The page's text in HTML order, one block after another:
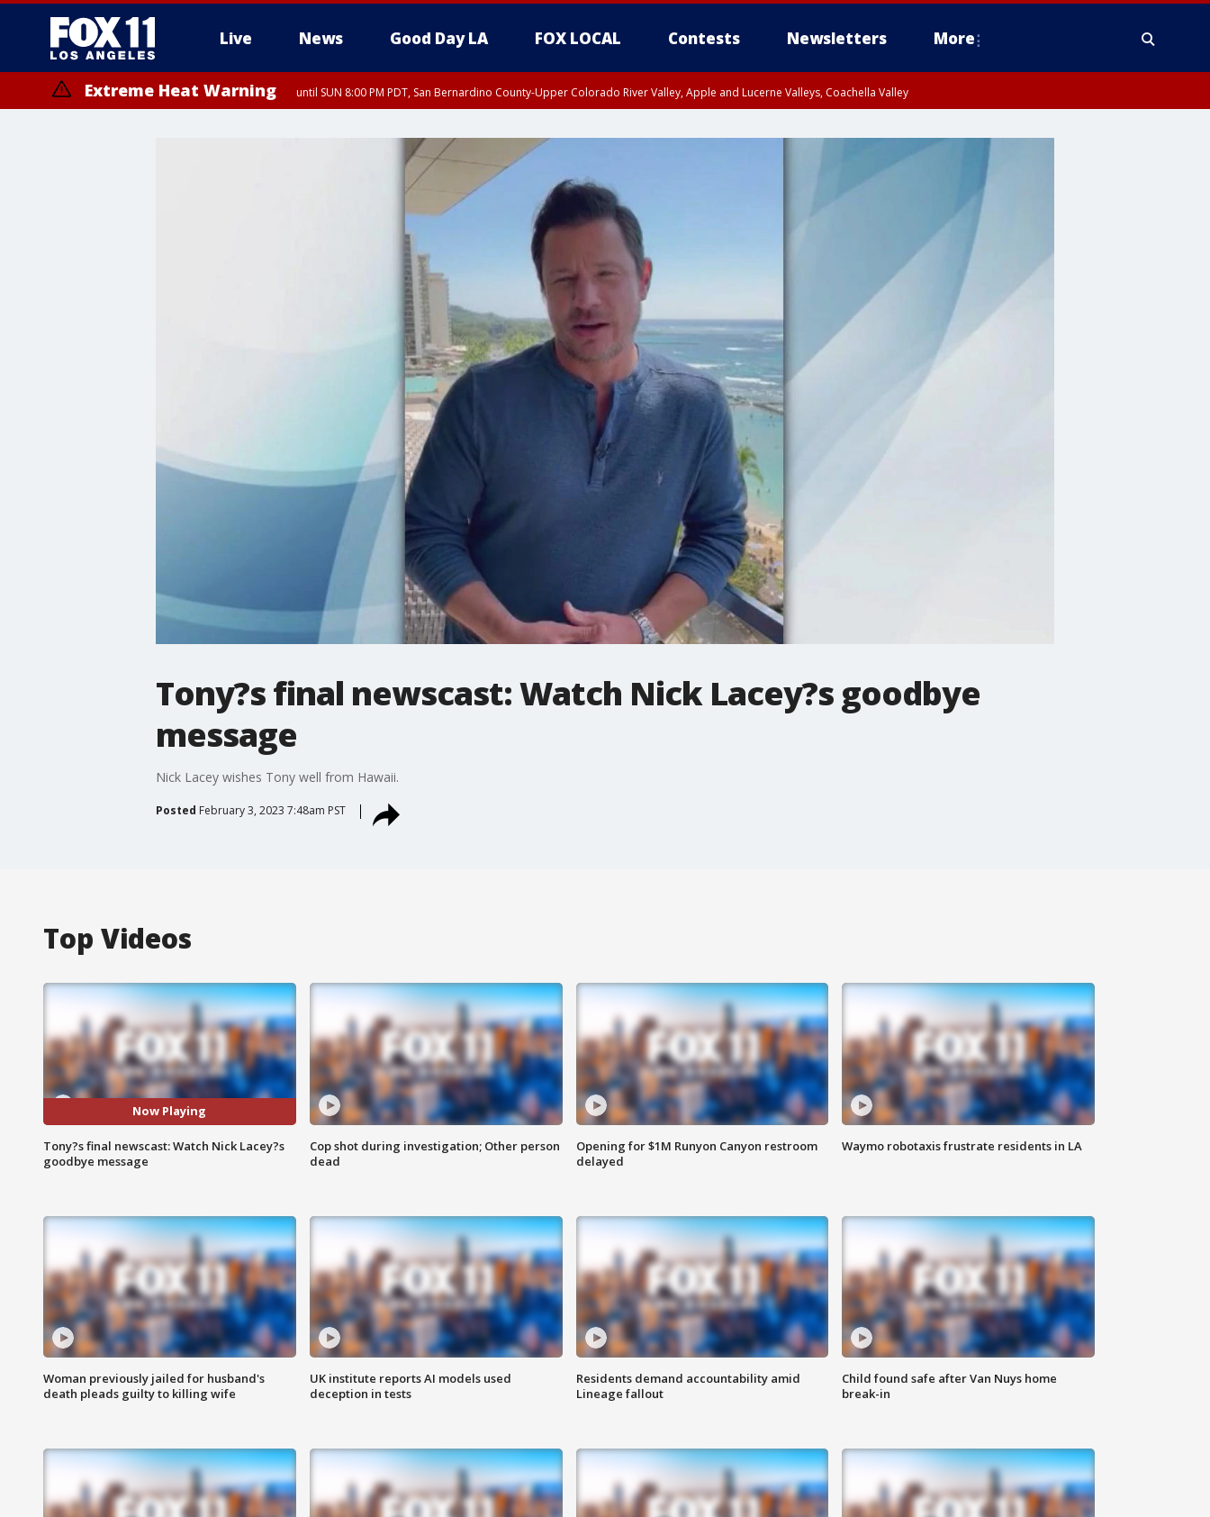
Live News Good Day LA FOX LOCAL Contests Newsletters More
Extreme Heat Warning until SUN 8:00 PM PDT, San Bernardino County-Upper Colorado River Valley, Apple and Lucerne Valleys, Coachella Valley
Tony?s final newscast: Watch Nick Lacey?s goodbye
message
Nick Lacey wishes Tony well from Hawaii.
Posted February 3, 2023 7:48am PST
Top Videos
Now Playing
Tony?s final newscast: Watch Nick Lacey?s
goodbye message
Cop shot during investigation; Other person
dead
Opening for $1M Runyon Canyon restroom
delayed
Waymo robotaxis frustrate residents in LA
Woman previously jailed for husband's
death pleads guilty to killing wife
UK institute reports AI models used
deception in tests
Residents demand accountability amid
Lineage fallout
Child found safe after Van Nuys home
break-in